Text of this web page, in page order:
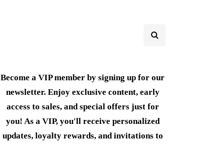
Become a VIP member by signing up for our
newsletter. Enjoy exclusive content, early
access to sales, and special offers just for
you! As a VIP, you'll receive personalized
updates, loyalty rewards, and invitations to